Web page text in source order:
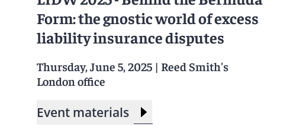
Form: the gnostic world of excess
liability insurance disputes
Thursday, June 5, 2025| Reed Smith's
London office
Event materials